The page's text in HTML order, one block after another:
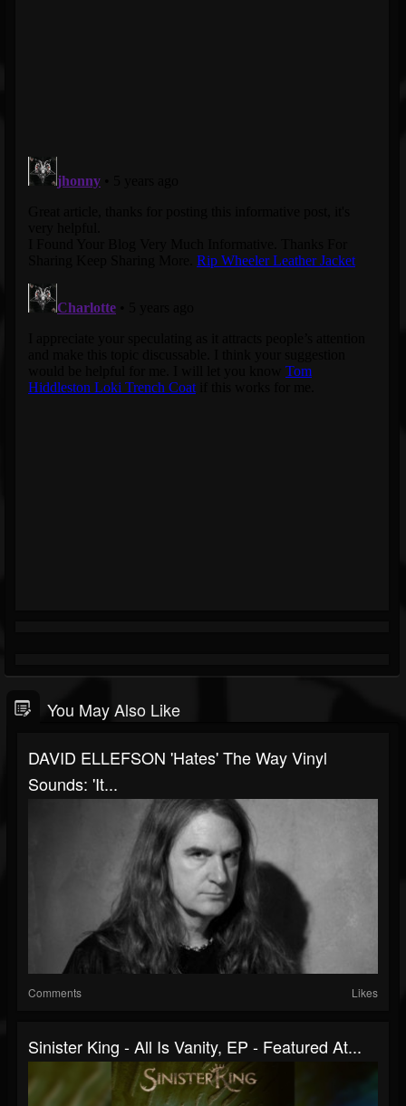
You May Also Like
DAVID ELLEFSON 'Hates' The Way Vinyl
Sounds: 'It...
Comments Likes
Sinister King - All Is Vanity, EP - Featured At...